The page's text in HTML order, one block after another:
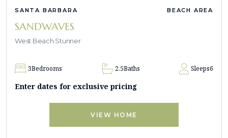
SANTA BARBARA BEACH AREA
SANDWAVES
West Beach Stunner
3Bedrooms 2.5Baths Sleeps6
Enter dates for exclusive pricing
VIEW HOME